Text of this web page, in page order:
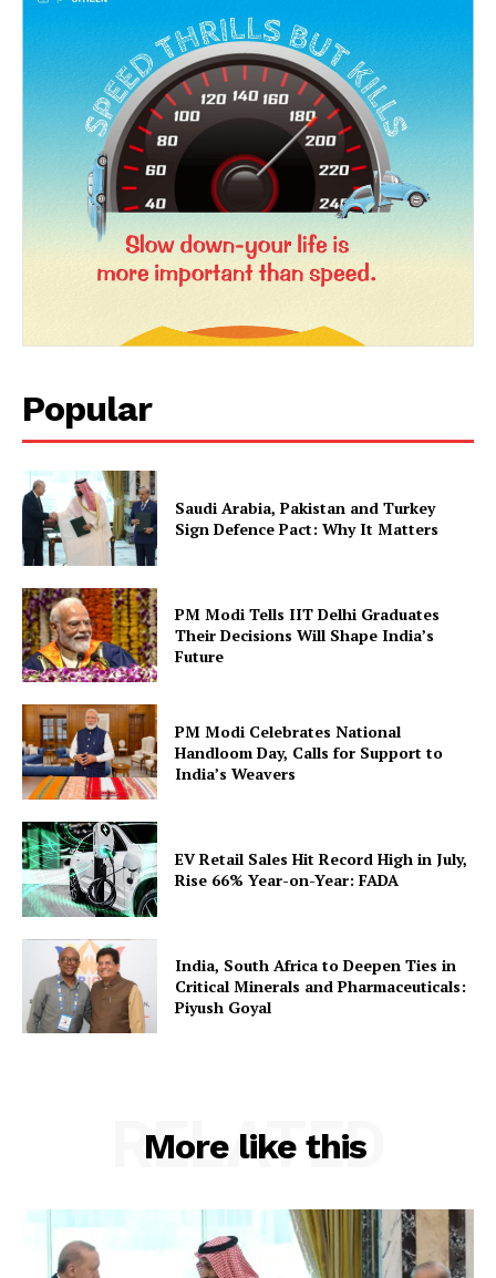
Popular
Saudi Arabia, Pakistan and Turkey
Sign Defence Pact: Why It Matters
PM Modi Tells IIT Delhi Graduates
Their Decisions Will Shape India’s
Future
PM Modi Celebrates National
Handloom Day, Calls for Support to
India’s Weavers
EV Retail Sales Hit Record High in July,
Rise 66% Year-on-Year: FADA
India, South Africa to Deepen Ties in
Critical Minerals and Pharmaceuticals:
Piyush Goyal
More like this
RELATED